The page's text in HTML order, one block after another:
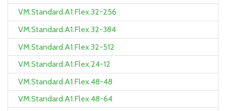
VM.Standard.A1.Flex.32-256
VM.Standard.A1.Flex.32-384
VM.Standard.A1.Flex.32-512
VM.Standard.A1.Flex.24-12
VM.Standard.A1.Flex.48-48
VM.Standard.A1.Flex.48-64